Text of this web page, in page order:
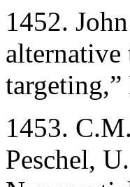
1452.
1453.
Peschel,